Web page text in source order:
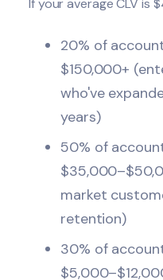
If your average CLV is
20% of
$150,000+
who've
years)
50% of
market
retention)
30% of